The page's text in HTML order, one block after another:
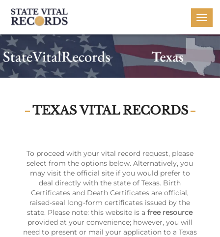
TEXAS VITAL RECORDS
To proceed with your vital record request, please
select from the options below. Alternatively, you
may visit the official site if you would prefer to
deal directly with the state of Texas. Birth
Certificates and Death Certificates are official,
raised-seal long-form certificates issued by the
state. Please note: this website is afree resource
provided at your convenience; however, you will
need to present or mail your application to a Texas